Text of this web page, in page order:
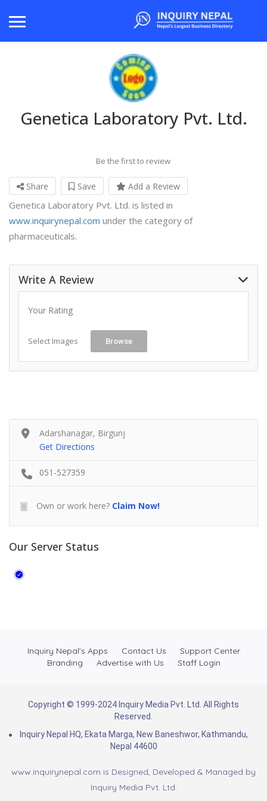
Genetica Laboratory Pvt. Ltd.
Be the first to review
Share Save Add a Review
Genetica Laboratory Pvt. Ltd. is listed in
www.inquirynepal.com under the category of
pharmaceuticals.
Write A Review
Your Rating
Select Images Browse
Adarshanagar, Birgunj
Get Directions
051-527359
Own or work here? Claim Now!
Our Server Status
Inquiry Nepal’s Apps Contact Us
Support Center
Branding
Advertise with Us Staff Login
Copyright © 1999-2024 Inquiry Media Pvt. Ltd. All Rights
Reserved.
Inquiry Nepal HQ, Ekata Marga, New Baneshwor, Kathmandu,
Nepal 44600
www.inquirynepal.com is Designed, Developed & Managed by
Inquiry Media Pvt. Ltd.